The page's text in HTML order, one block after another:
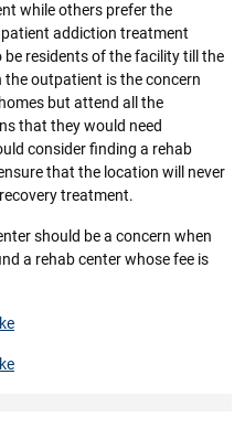
while others prefer the
addiction treatment
residents of the facility till the
the outpatient is the concern
but attend all the
that they would need
consider finding a rehab
that the location will never
treatment.
should be a concern when
a rehab center whose fee is